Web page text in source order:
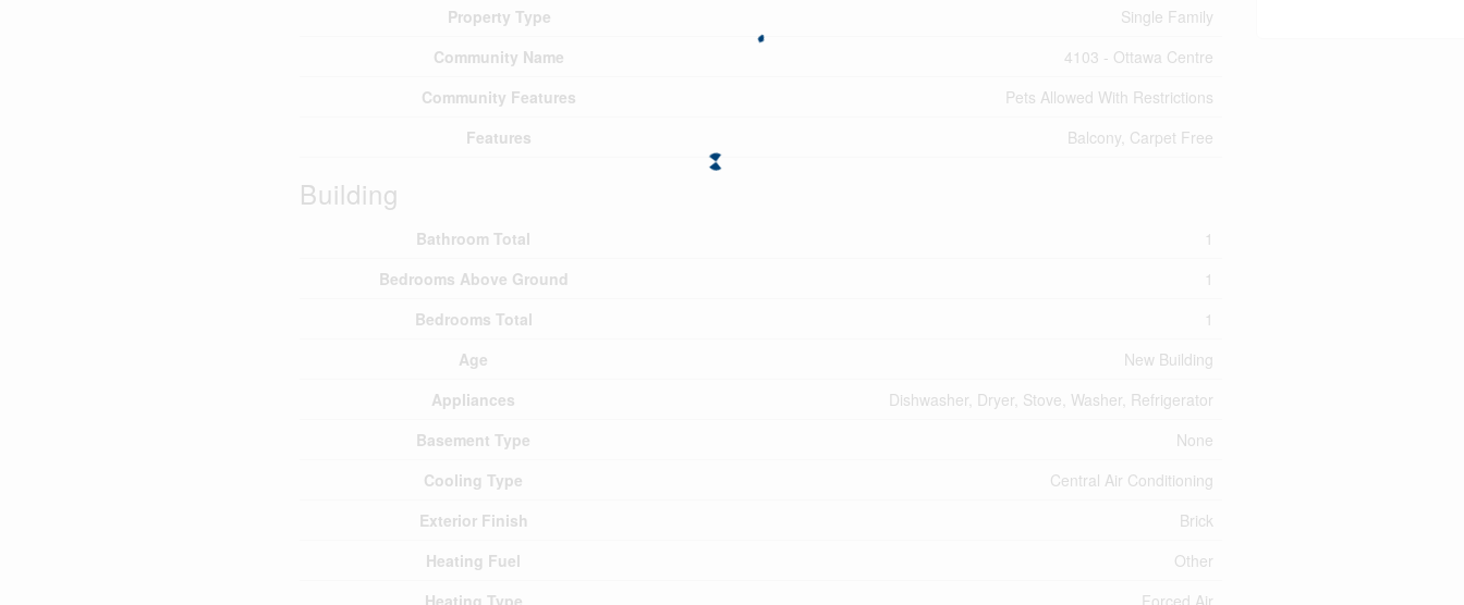
Property Type
Single Family
Community Name
4103 - Ottawa Centre
Community Features
Pets Allowed With Restrictions
Features
Balcony, Carpet Free
Building
Bathroom Total
1
Bedrooms Above Ground
1
Bedrooms Total
1
Age
New Building
Appliances
Dishwasher, Dryer, Stove, Washer, Refrigerator
Basement Type
None
Cooling Type
Central Air Conditioning
Exterior Finish
Brick
Heating Fuel
Other
Heating Type
Forced Air